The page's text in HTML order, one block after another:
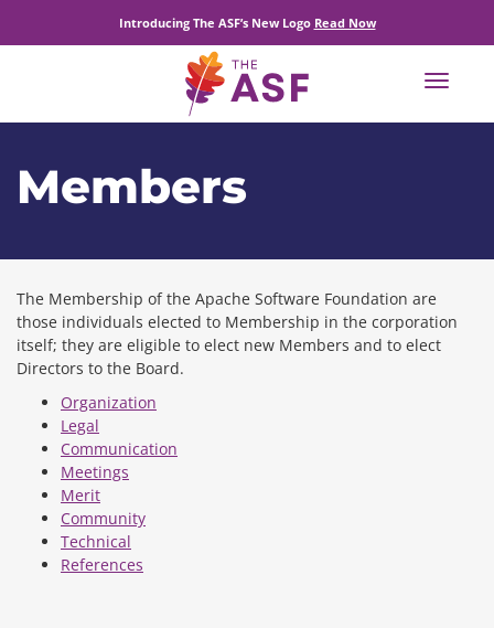
Introducing The ASF’s New Logo Read Now
Toggle
Members
The Membership of the Apache Software Foundation are
those individuals elected to Membership in the corporation
itself; they are eligible to elect new Members and to elect
Directors to the Board.
Organization
Legal
Communication
Meetings
Merit
Community
Technical
References